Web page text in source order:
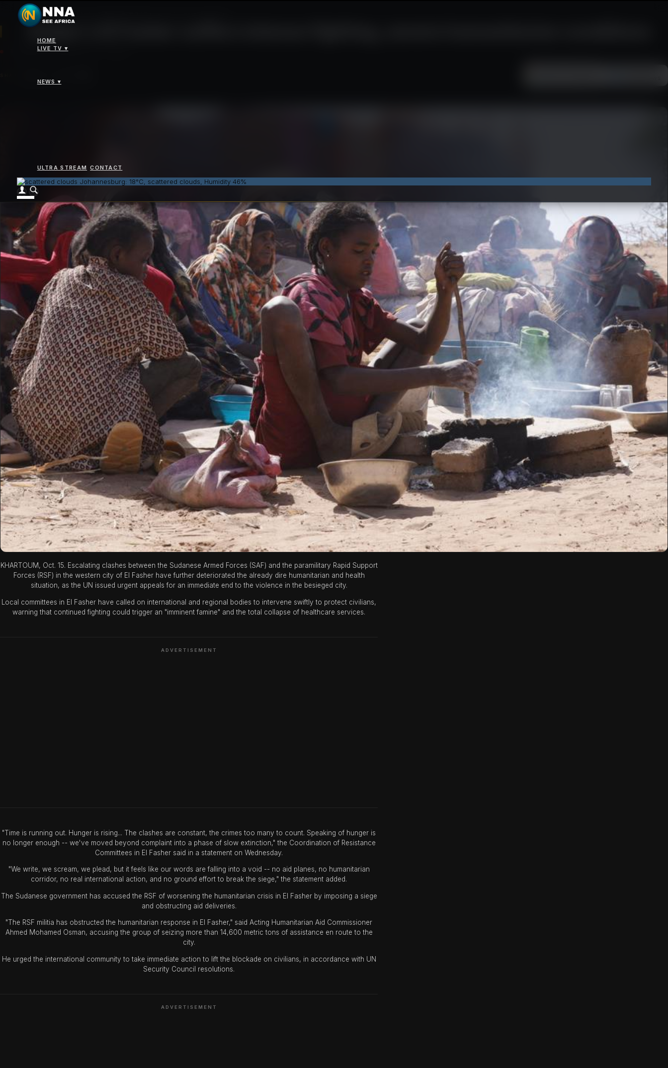
HOME
LIVE TV ▾
NEWS ▾
ULTRA STREAM CONTACT
Johannesburg: 18°C, scattered clouds, Humidity 46%
News Sudan's El Fasher suffers intense fighting, severe humanitarian conditions
Sudan's El Fasher suffers intense fighting, severe humanitarian conditions
THURSDAY 16 OCTOBER 2025 - 12:00AM
KHARTOUM, Oct. 15. Escalating clashes between the Sudanese Armed Forces (SAF) and the paramilitary Rapid Support
Forces (RSF) in the western city of El Fasher have further deteriorated the already dire humanitarian and health
situation, as the UN issued urgent appeals for an immediate end to the violence in the besieged city.
Local committees in El Fasher have called on international and regional bodies to intervene swiftly to protect civilians,
warning that continued fighting could trigger an "imminent famine" and the total collapse of healthcare services.
ADVERTISEMENT
"Time is running out. Hunger is rising... The clashes are constant, the crimes too many to count. Speaking of hunger is
no longer enough -- we've moved beyond complaint into a phase of slow extinction," the Coordination of Resistance
Committees in El Fasher said in a statement on Wednesday.
"We write, we scream, we plead, but it feels like our words are falling into a void -- no aid planes, no humanitarian
corridor, no real international action, and no ground effort to break the siege," the statement added.
The Sudanese government has accused the RSF of worsening the humanitarian crisis in El Fasher by imposing a siege
and obstructing aid deliveries.
"The RSF militia has obstructed the humanitarian response in El Fasher," said Acting Humanitarian Aid Commissioner
Ahmed Mohamed Osman, accusing the group of seizing more than 14,600 metric tons of assistance en route to the
city.
He urged the international community to take immediate action to lift the blockade on civilians, in accordance with UN
Security Council resolutions.
ADVERTISEMENT